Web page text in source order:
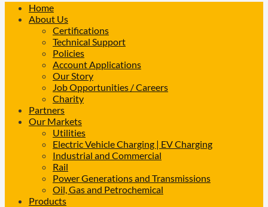
Home
About Us
Certifications
Technical Support
Policies
Account Applications
Our Story
Job Opportunities / Careers
Charity
Partners
Our Markets
Utilities
Electric Vehicle Charging | EV Charging
Industrial and Commercial
Rail
Power Generations and Transmissions
Oil, Gas and Petrochemical
Products